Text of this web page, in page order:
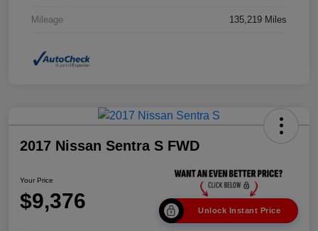
Mileage 135,219 Miles
2017 Nissan Sentra S FWD
Your Price
$9,376 Unlock Instant Price